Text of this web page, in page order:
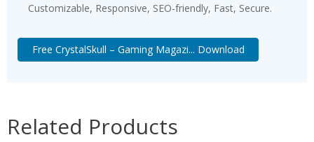
Customizable, Responsive, SEO-friendly, Fast, Secure.
Free CrystalSkull – Gaming Magazi... Download
Related Products